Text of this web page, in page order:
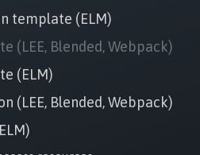
template (ELM)
(LEE, Blended, Webpack)
(ELM)
(LEE, Blended, Webpack)
1040, Brussels, Belgium